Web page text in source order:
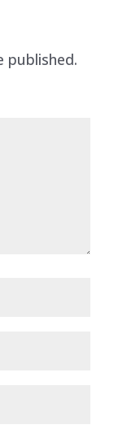
published.